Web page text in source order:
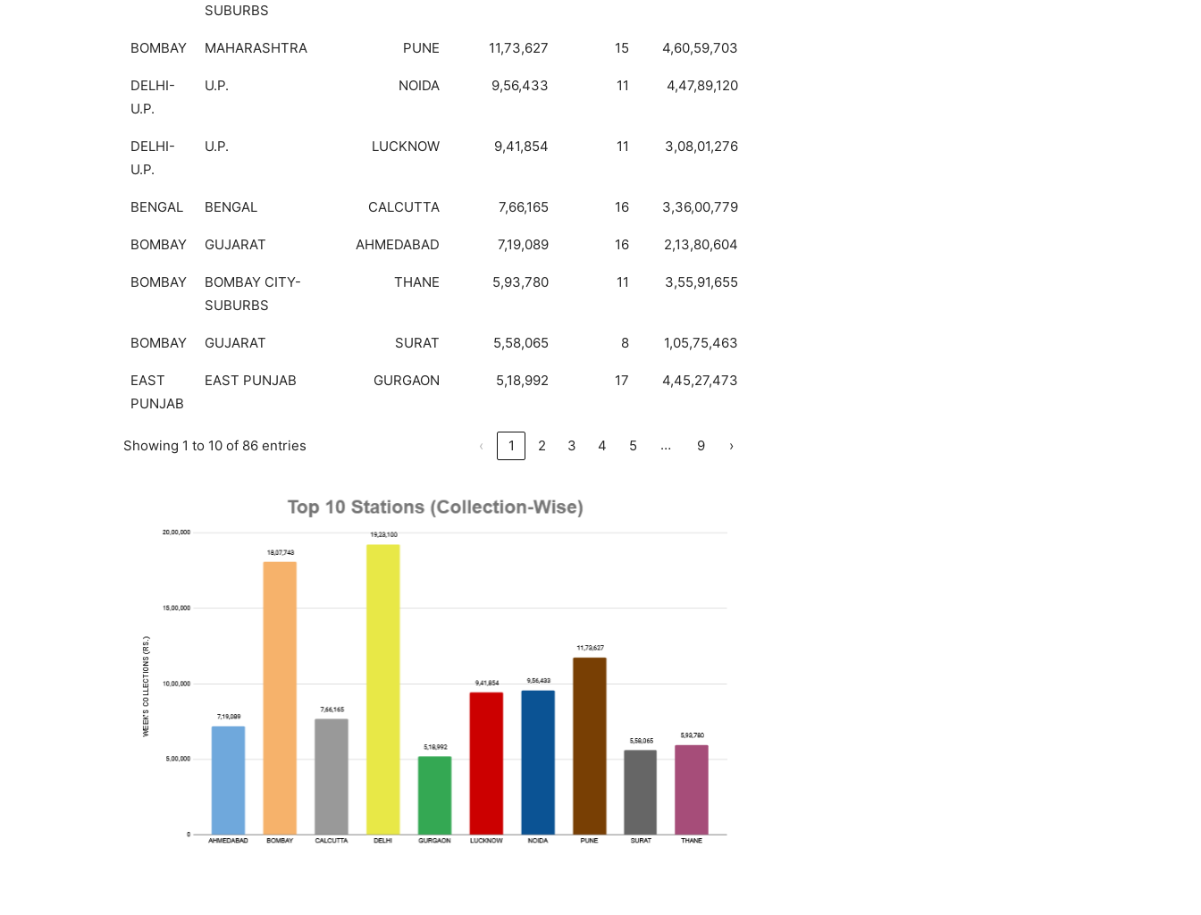
SUBURBS
BOMBAY MAHARASHTRA PUNE 11,73,627 15 4,60,59,703
DELHI-
U.P.
U.P. NOIDA 9,56,433 11 4,47,89,120
DELHI-
U.P.
U.P. LUCKNOW 9,41,854 11 3,08,01,276
BENGAL BENGAL CALCUTTA 7,66,165 16 3,36,00,779
BOMBAY GUJARAT AHMEDABAD 7,19,089 16 2,13,80,604
BOMBAY
BOMBAY CITY-
SUBURBS
THANE 5,93,780 11 3,55,91,655
BOMBAY GUJARAT SURAT 5,58,065 8 1,05,75,463
EAST
PUNJAB
EAST PUNJAB GURGAON 5,18,992 17 4,45,27,473
Showing 1 to 10 of 86 entries ‹ 1 2 3 4 5 … 9 ›